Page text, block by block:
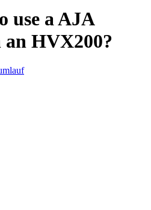
use a AJA
HVX200?